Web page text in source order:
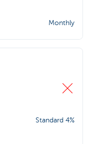
Monthly
Standard 4%